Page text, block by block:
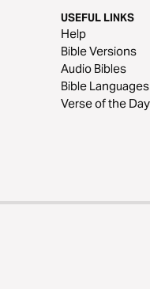
USEFUL LINKS
Help
Bible Versions
Audio Bibles
Bible Languages
Verse of the Day